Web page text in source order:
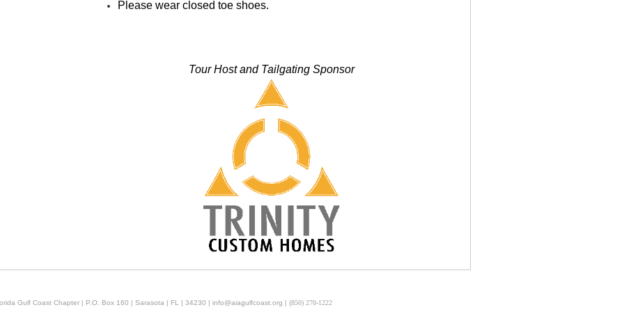
Please wear closed toe shoes.
Tour Host and Tailgating Sponsor
Gulf Coast Chapter | P.O. Box 160 | Sarasota | FL | 34230 | info@aiagulfcoast.org | (850) 270-1222